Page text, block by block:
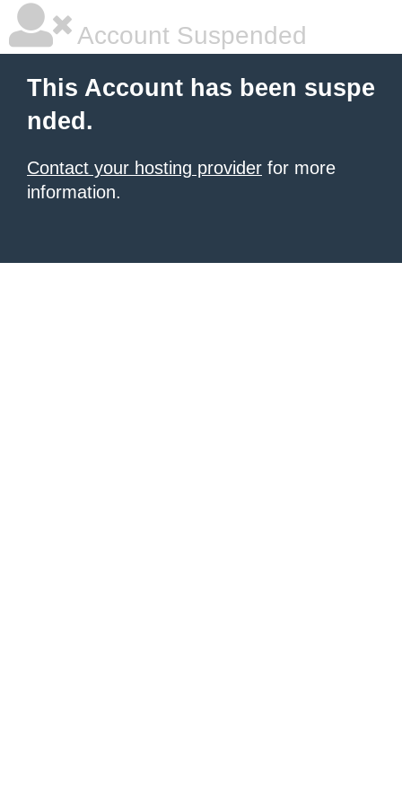
Account Suspended
This Account has been suspe
nded.
Contact your hosting provider for more
information.